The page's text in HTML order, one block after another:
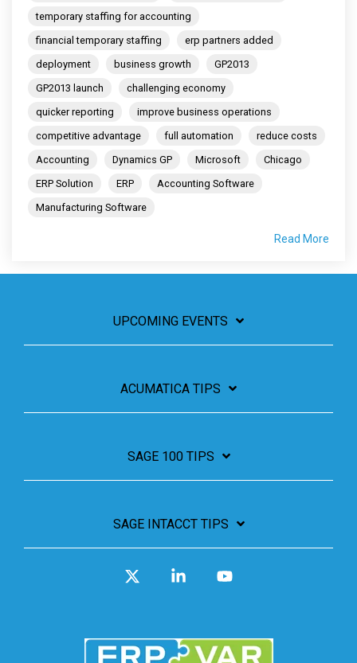
temporary staffing for accounting
financial temporary staffing
erp partners added
deployment
business growth
GP2013
GP2013 launch
challenging economy
quicker reporting
improve business operations
competitive advantage
full automation
reduce costs
Accounting
Dynamics GP Microsoft
Chicago
ERP Solution
ERP
Accounting Software
Manufacturing Software
Read More
UPCOMING EVENTS
ACUMATICA TIPS
SAGE 100 TIPS
SAGE INTACCT TIPS
Linkedin